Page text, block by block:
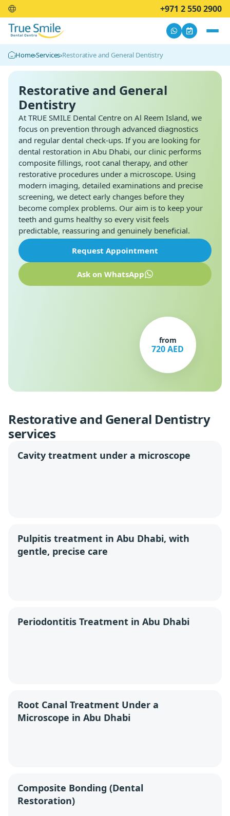
+971 2 550 2900
Home›Services›Restorative and General Dentistry
Restorative and General
Dentistry
At TRUE SMILE Dental Centre on Al Reem Island, we
focus on prevention through advanced diagnostics
and regular dental check-ups. If you are looking for
dental restoration in Abu Dhabi, our clinic performs
composite fillings, root canal therapy, and other
restorative procedures under a microscope. Using
modern imaging, detailed examinations and precise
screening, we detect early changes before they
become complex problems. Our aim is to keep your
teeth and gums healthy so every visit feels
predictable, reassuring and genuinely beneficial.
Request Appointment
Ask on WhatsApp
from
720 AED
Restorative and General Dentistry
services
Cavity treatment under a microscope
Pulpitis treatment in Abu Dhabi, with
gentle, precise care
Periodontitis Treatment in Abu Dhabi
Root Canal Treatment Under a
Microscope in Abu Dhabi
Composite Bonding (Dental
Restoration)